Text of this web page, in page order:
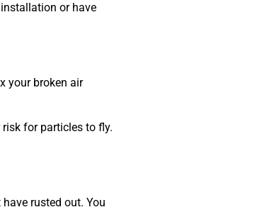
or have
your broken air
risk for particles to fly.
rusted out. You